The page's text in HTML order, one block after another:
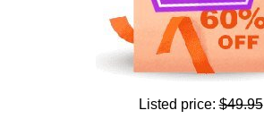
Listed price:$49.95